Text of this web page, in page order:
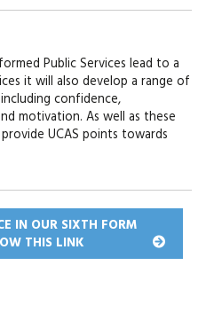
Public Services lead to a
it will also develop a range of
confidence,
motivation. As well as these
UCAS points towards
IN OUR SIXTH FORM
THIS LINK